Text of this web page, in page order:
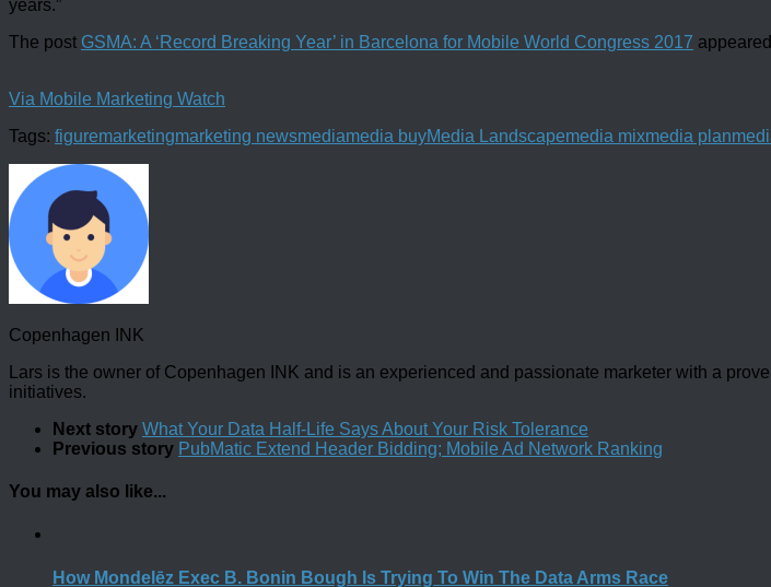
years.”
The post GSMA: A ‘Record Breaking Year’ in Barcelona for Mobile World Congress 2017
Via Mobile Marketing Watch
Tags: figuremarketingmarketing newsmediamedia buyMedia Landscapemedia mixmedia plan
Copenhagen INK
Lars is the owner of Copenhagen INK and is an experienced and passionate marketer with a
initiatives.
Next story What Your Data Half-Life Says About Your Risk Tolerance
Previous story PubMatic Extend Header Bidding; Mobile Ad Network Ranking
You may also like...
How Mondelēz Exec B. Bonin Bough Is Trying To Win The Data Arms Race